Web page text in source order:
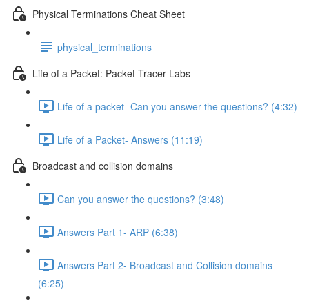
Physical Terminations Cheat Sheet
physical_terminations
Life of a Packet: Packet Tracer Labs
Life of a packet- Can you answer the questions? (4:32)
Life of a Packet- Answers (11:19)
Broadcast and collision domains
Can you answer the questions? (3:48)
Answers Part 1- ARP (6:38)
Answers Part 2- Broadcast and Collision domains
(6:25)